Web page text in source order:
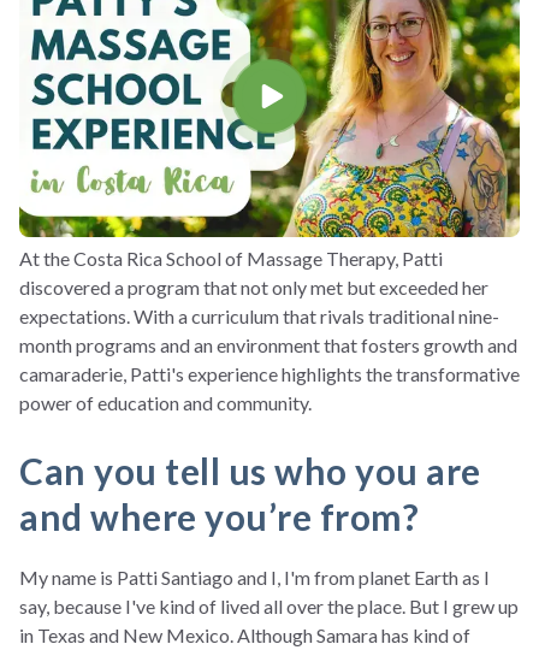
At the Costa Rica School of Massage Therapy, Patti
discovered a program that not only met but exceeded her
expectations. With a curriculum that rivals traditional nine-
month programs and an environment that fosters growth and
camaraderie, Patti's experience highlights the transformative
power of education and community.
Can you tell us who you are
and where you’re from?
My name is Patti Santiago and I, I'm from planet Earth as I
say, because I've kind of lived all over the place. But I grew up
in Texas and New Mexico. Although Samara has kind of